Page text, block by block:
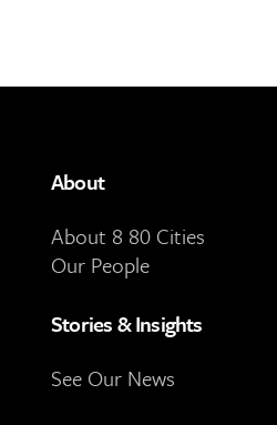
About
About 8 80 Cities
Our People
Stories & Insights
See Our News